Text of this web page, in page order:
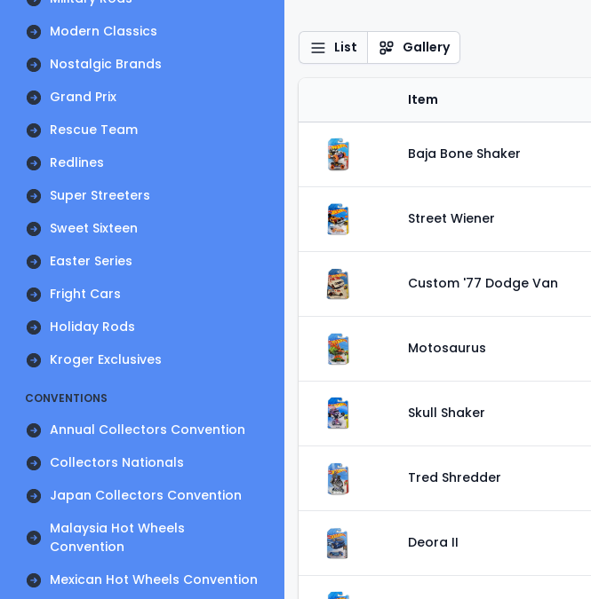
Modern Classics
Nostalgic Brands
Grand Prix
Rescue Team
Redlines
Super Streeters
Sweet Sixteen
Easter Series
Fright Cars
Holiday Rods
Kroger Exclusives
CONVENTIONS
Annual Collectors Convention
Collectors Nationals
Japan Collectors Convention
Malaysia Hot Wheels
Convention
Mexican Hot Wheels Convention
List Gallery
Item
Baja Bone Shaker
Street Wiener
Custom '77 Dodge Van
Motosaurus
Skull Shaker
Tred Shredder
Deora II